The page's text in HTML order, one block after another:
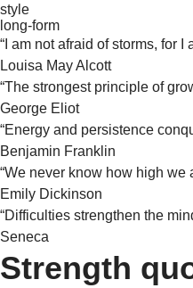
style
long-form
“I am not afraid of storms, for
Louisa May Alcott
“The strongest principle of
George Eliot
“Energy and persistence
Benjamin Franklin
“We never know how high we
Emily Dickinson
“Difficulties strengthen the
Seneca
Strength